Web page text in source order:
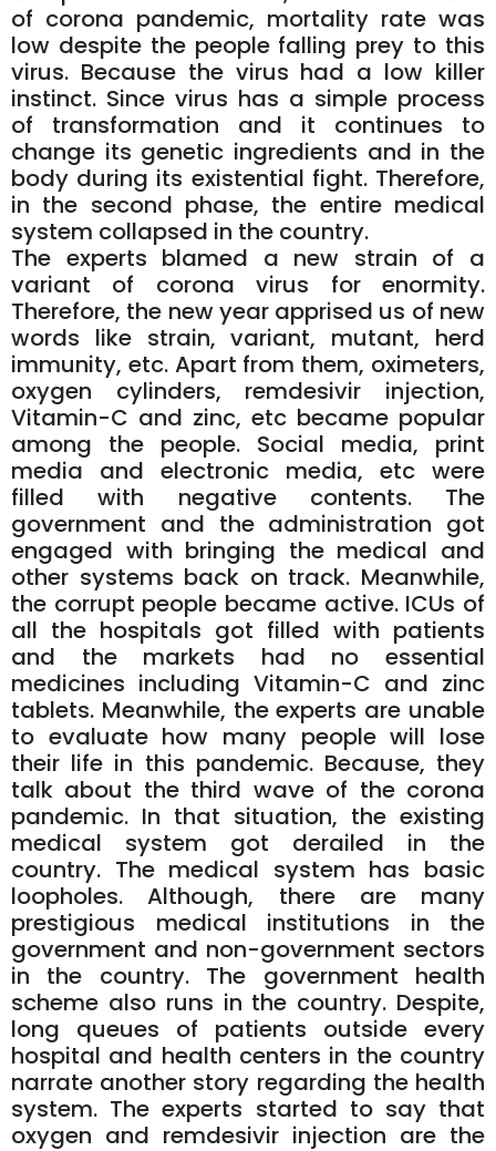
of corona pandemic, mortality rate was
low despite the people falling prey to this
virus. Because the virus had a low killer
instinct. Since virus has a simple process
of transformation and it continues to
change its genetic ingredients and in the
body during its existential fight. Therefore,
in the second phase, the entire medical
system collapsed in the country.
The experts blamed a new strain of a
variant of corona virus for enormity.
Therefore, the new year apprised us of new
words like strain, variant, mutant, herd
immunity, etc. Apart from them, oximeters,
oxygen cylinders, remdesivir injection,
Vitamin-C and zinc, etc became popular
among the people. Social media, print
media and electronic media, etc were
filled with negative contents. The
government and the administration got
engaged with bringing the medical and
other systems back on track. Meanwhile,
the corrupt people became active. ICUs of
all the hospitals got filled with patients
and the markets had no essential
medicines including Vitamin-C and zinc
tablets. Meanwhile, the experts are unable
to evaluate how many people will lose
their life in this pandemic. Because, they
talk about the third wave of the corona
pandemic. In that situation, the existing
medical system got derailed in the
country. The medical system has basic
loopholes. Although, there are many
prestigious medical institutions in the
government and non-government sectors
in the country. The government health
scheme also runs in the country. Despite,
long queues of patients outside every
hospital and health centers in the country
narrate another story regarding the health
system. The experts started to say that
oxygen and remdesivir injection are the